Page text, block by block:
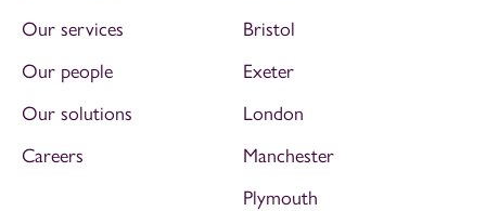
Our services
Our people
Our solutions
Careers
Bristol
Exeter
London
Manchester
Plymouth